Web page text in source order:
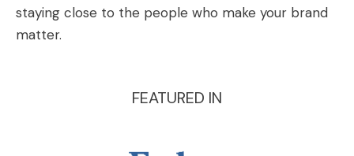
staying close to the people who make your brand
matter.
FEATURED IN